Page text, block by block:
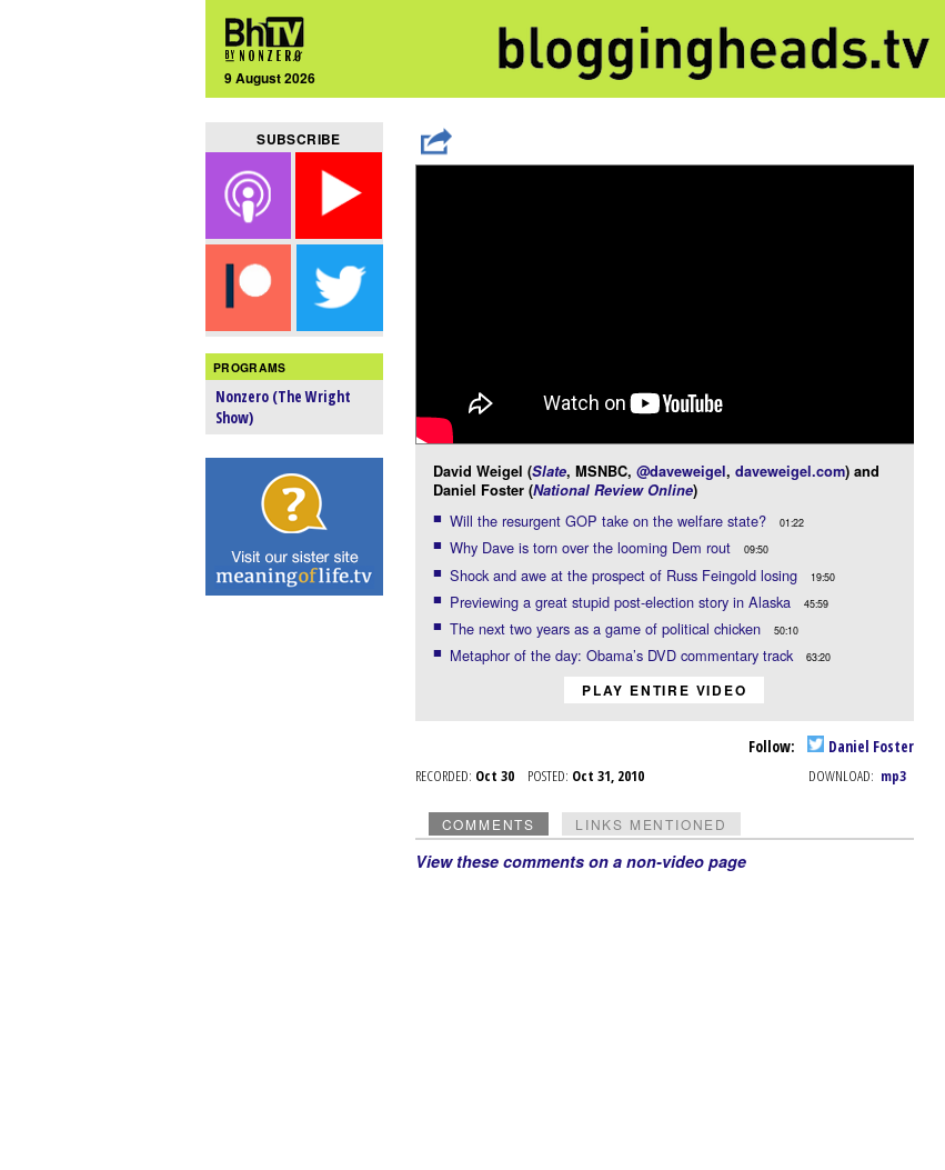
9 August 2026
SUBSCRIBE
PROGRAMS
Nonzero (The Wright
Show)
David Weigel (Slate, MSNBC, @daveweigel, daveweigel.com) and
Daniel Foster (National Review Online)
Will the resurgent GOP take on the welfare state? 01:22
Why Dave is torn over the looming Dem rout 09:50
Shock and awe at the prospect of Russ Feingold losing 19:50
Previewing a great stupid post-election story in Alaska 45:59
The next two years as a game of political chicken 50:10
Metaphor of the day: Obama’s DVD commentary track 63:20
PLAY ENTIRE VIDEO
Follow: Daniel Foster
RECORDED: Oct 30 POSTED: Oct 31, 2010 DOWNLOAD: mp3
COMMENTS LINKS MENTIONED
View these comments on a non-video page